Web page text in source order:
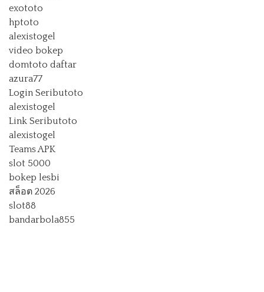
exototo
hptoto
alexistogel
video bokep
domtoto daftar
azura77
Login Seributoto
alexistogel
Link Seributoto
alexistogel
Teams APK
slot 5000
bokep lesbi
สล็อต 2026
slot88
bandarbola855